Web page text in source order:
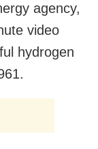
agency,
video
hydrogen